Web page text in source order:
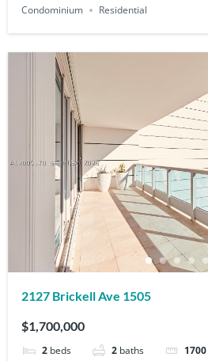
Condominium
Residential
2127 Brickell Ave 1505
$1,700,000
2 beds 2 baths 1700